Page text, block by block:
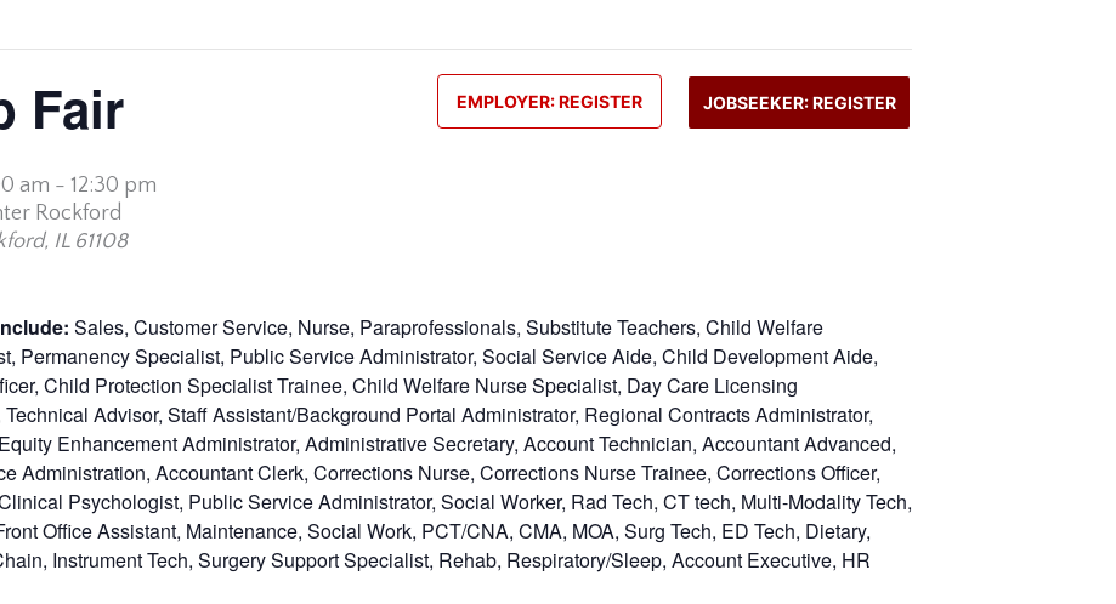
JOBSEEKER: REGISTER
EMPLOYER: REGISTER
Fair
am - 12:30 pm
Rockford
IL 61108
Sales, Customer Service, Nurse, Paraprofessionals, Substitute Teachers, Child Welfare
Permanency Specialist, Public Service Administrator, Social Service Aide, Child Development Aide,
Child Protection Specialist Trainee, Child Welfare Nurse Specialist, Day Care Licensing
Advisor, Staff Assistant/Background Portal Administrator, Regional Contracts Administrator,
Enhancement Administrator, Administrative Secretary, Account Technician, Accountant Advanced,
Administration, Accountant Clerk, Corrections Nurse, Corrections Nurse Trainee, Corrections Officer,
Psychologist, Public Service Administrator, Social Worker, Rad Tech, CT tech, Multi-Modality Tech,
Office Assistant, Maintenance, Social Work, PCT/CNA, CMA, MOA, Surg Tech, ED Tech, Dietary,
Instrument Tech, Surgery Support Specialist, Rehab, Respiratory/Sleep, Account Executive, HR